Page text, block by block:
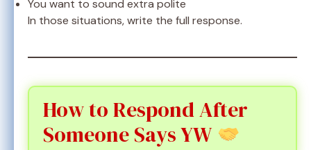
You want to sound extra polite
In those situations, write the full response.
How to Respond After
Someone Says YW